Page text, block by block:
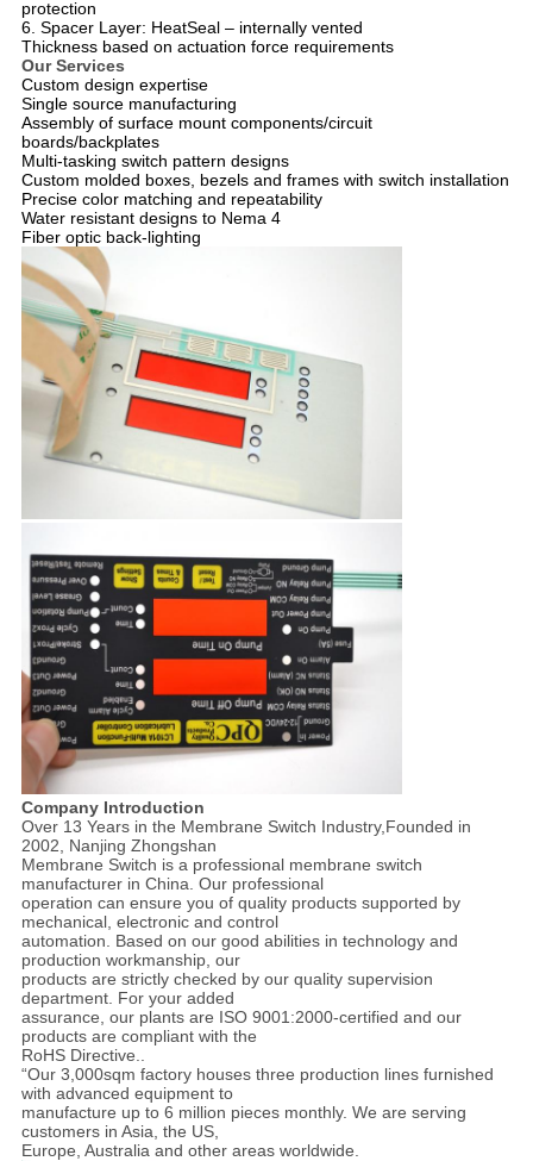
protection
6. Spacer Layer: HeatSeal – internally vented
Thickness based on actuation force requirements
Our Services
Custom design expertise
Single source manufacturing
Assembly of surface mount components/circuit
boards/backplates
Multi-tasking switch pattern designs
Custom molded boxes, bezels and frames with switch installation
Precise color matching and repeatability
Water resistant designs to Nema 4
Fiber optic back-lighting
Company Introduction
Over 13 Years in the Membrane Switch Industry,Founded in
2002, Nanjing Zhongshan
Membrane Switch is a professional membrane switch
manufacturer in China. Our professional
operation can ensure you of quality products supported by
mechanical, electronic and control
automation. Based on our good abilities in technology and
production workmanship, our
products are strictly checked by our quality supervision
department. For your added
assurance, our plants are ISO 9001:2000-certified and our
products are compliant with the
RoHS Directive..
“Our 3,000sqm factory houses three production lines furnished
with advanced equipment to
manufacture up to 6 million pieces monthly. We are serving
customers in Asia, the US,
Europe, Australia and other areas worldwide.